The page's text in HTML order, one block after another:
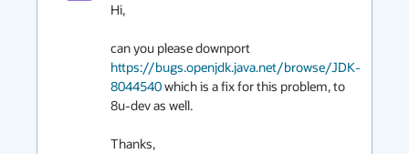
Hi,
https://bugs.openjdk.java.net/browse/JDK-
8044540 which is a fix for this problem, to
8u-dev as well.
Thanks,